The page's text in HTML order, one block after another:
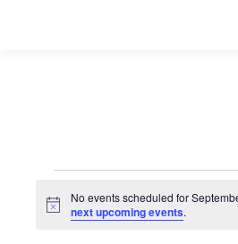
Events
Notice
No events scheduled for
next upcoming events.